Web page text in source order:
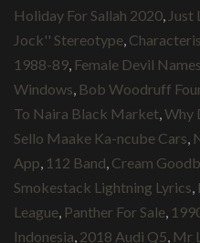
Holiday For Sallah 2020, Just
Jock'' Stereotype,
1988-89, Female Devil Names
Windows, Bob Woodruff
To Naira Black Market,Why
Sello Maake Ka-ncube Cars,
App, 112 Band, Cream
Smokestack Lightning Lyrics,
League, Panther For Sale,
Indonesia, 2018 Audi Q5, Mr